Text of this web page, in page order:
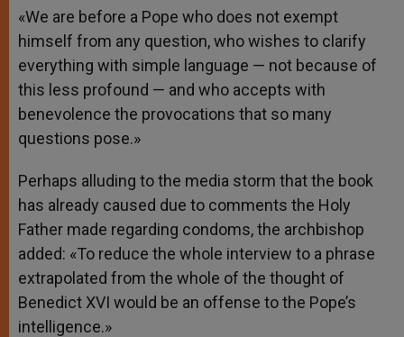
«We are before a Pope who does not exempt
himself from any question, who wishes to clarify
everything with simple language — not because of
this less profound — and who accepts with
benevolence the provocations that so many
questions pose.»
Perhaps alluding to the media storm that the book
has already caused due to comments the Holy
Father made regarding condoms, the archbishop
added: «To reduce the whole interview to a phrase
extrapolated from the whole of the thought of
Benedict XVI would be an offense to the Pope’s
intelligence.»